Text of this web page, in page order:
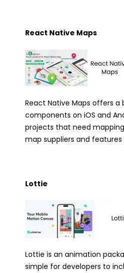
React Native Maps
React Native Maps offers
components on iOS and
projects that need
map suppliers and features
Lottie
Lottie is an animation
simple for developers to